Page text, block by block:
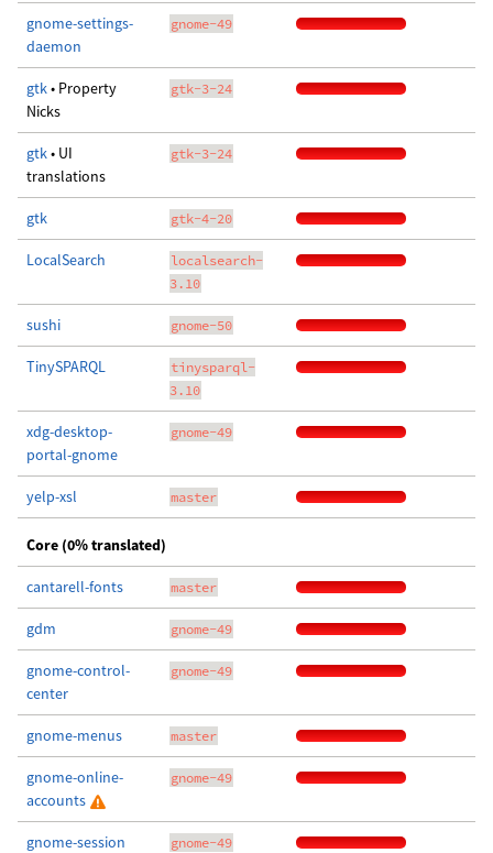
gnome-settings-
daemon
gnome-49
gtk• Property
Nicks
gtk-3-24
gtk• UI
translations
gtk-3-24
gtk gtk-4-20
LocalSearch
localsearch-
3.10
sushi gnome-50
TinySPARQL
tinysparql-
3.10
xdg-desktop-
portal-gnome
gnome-49
yelp-xsl master
Core (0% translated)
cantarell-fonts master
gdm gnome-49
gnome-control-
center
gnome-49
gnome-menus master
gnome-online-
accounts
gnome-49
gnome-session gnome-49